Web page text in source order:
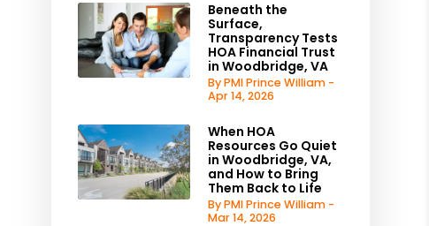
Beneath the
Surface,
Transparency Tests
HOA Financial Trust
in Woodbridge, VA
By PMI Prince William -
Apr 14, 2026
When HOA
Resources Go Quiet
in Woodbridge, VA,
and How to Bring
Them Back to Life
By PMI Prince William -
Mar 14, 2026